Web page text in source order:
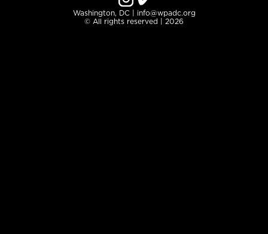
Washington, DC | info@wpadc.org
© All rights reserved | 2026